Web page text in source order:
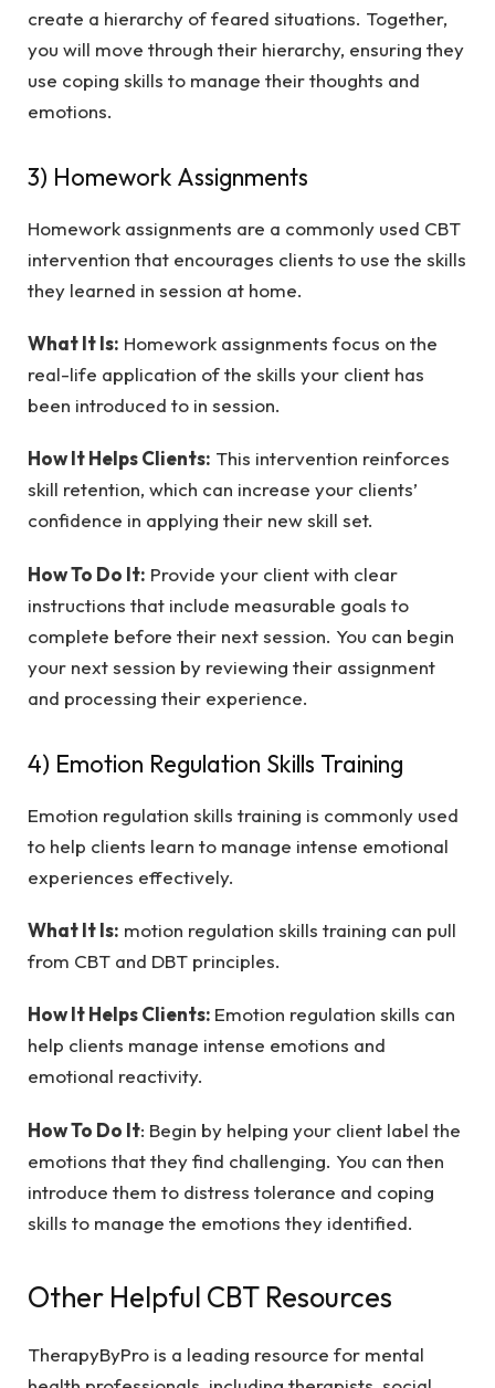
create a hierarchy of feared situations. Together,
you will move through their hierarchy, ensuring they
use coping skills to manage their thoughts and
emotions.
3) Homework Assignments
Homework assignments are a commonly used CBT
intervention that encourages clients to use the skills
they learned in session at home.
What It Is: Homework assignments focus on the
real-life application of the skills your client has
been introduced to in session.
How It Helps Clients: This intervention reinforces
skill retention, which can increase your clients’
confidence in applying their new skill set.
How To Do It: Provide your client with clear
instructions that include measurable goals to
complete before their next session. You can begin
your next session by reviewing their assignment
and processing their experience.
4) Emotion Regulation Skills Training
Emotion regulation skills training is commonly used
to help clients learn to manage intense emotional
experiences effectively.
What It Is: motion regulation skills training can pull
from CBT and DBT principles.
How It Helps Clients: Emotion regulation skills can
help clients manage intense emotions and
emotional reactivity.
How To Do It: Begin by helping your client label the
emotions that they find challenging. You can then
introduce them to distress tolerance and coping
skills to manage the emotions they identified.
Other Helpful CBT Resources
TherapyByPro is a leading resource for mental